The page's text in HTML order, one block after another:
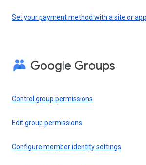
Set your payment method with a site or app
Google Groups
Control group permissions
Edit group permissions
Configure member identity settings